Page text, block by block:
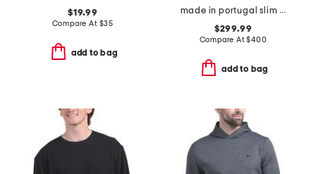
$19.99
Compare At $35
add to bag
made in portugal slim fit sweatshirt
$299.99
Compare At$400
add to bag